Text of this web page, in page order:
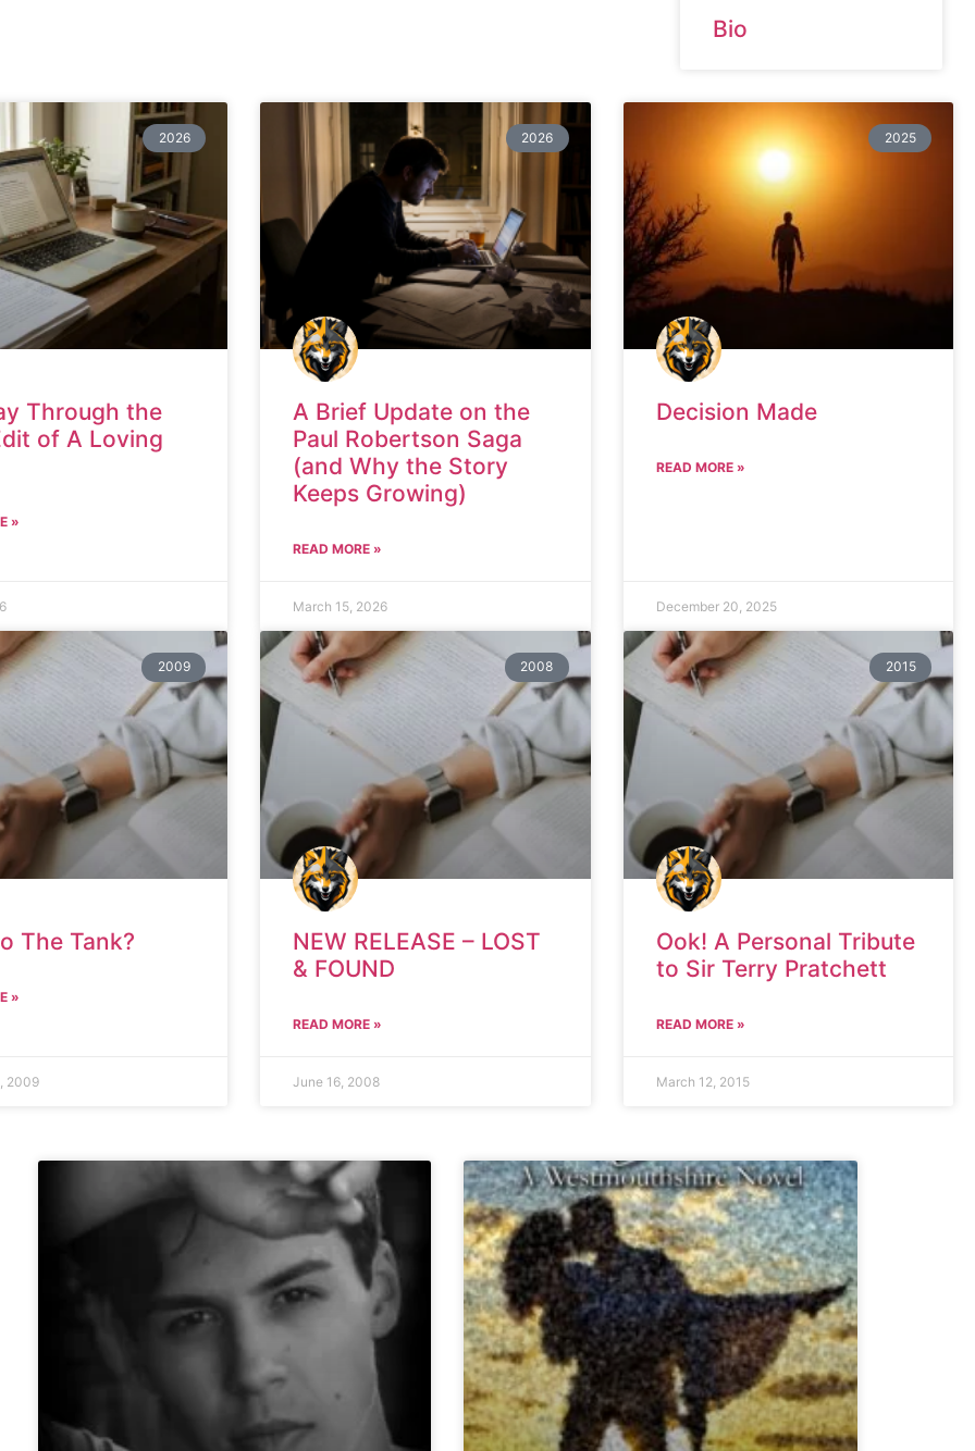
Bio
2026
Through the
of A Loving
»
2026
A Brief Update on the
Paul Robertson Saga
(and Why the Story
Keeps Growing)
READ MORE »
March 15, 2026
2025
Decision Made
READ MORE »
December 20, 2025
2009
The Tank?
»
2009
2008
NEW RELEASE – LOST
& FOUND
READ MORE »
June 16, 2008
2015
Ook! A Personal Tribute
to Sir Terry Pratchett
READ MORE »
March 12, 2015